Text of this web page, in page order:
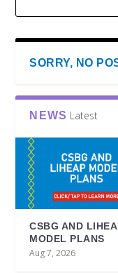
SORRY, NO
NEWS Latest
CSBG AND
MODEL PLANS
Aug 7, 2026